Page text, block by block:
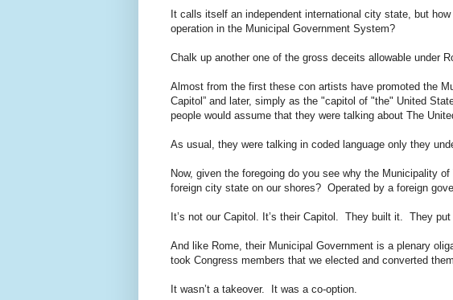
It calls itself an independent international city state, but
operation in the Municipal Government System?
Chalk up another one of the gross deceits allowable under
Almost from the first these con artists have promoted the
Capitol” and later, simply as the "capitol of "the" United
people would assume that they were talking about The
As usual, they were talking in coded language only they
Now, given the foregoing do you see why the Municipality
foreign city state on our shores? Operated by a foreign
It’s not our Capitol. It’s their Capitol. They built it. They
And like Rome, their Municipal Government is a plenary
took Congress members that we elected and converted
It wasn’t a takeover. It was a co-option.